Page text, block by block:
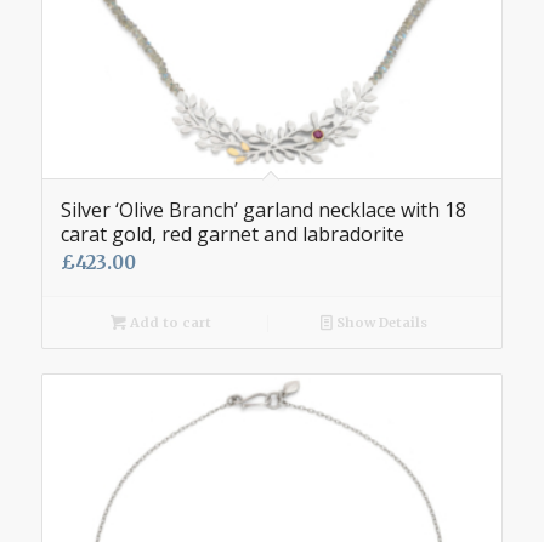
Silver ‘Olive Branch’ garland necklace with 18
carat gold, red garnet and labradorite
£423.00
Add to cart Show Details